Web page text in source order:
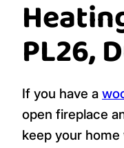
PL26,
If you have a
open fireplace
keep your